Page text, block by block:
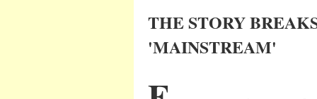
THE STORY
'MAINSTREAM'